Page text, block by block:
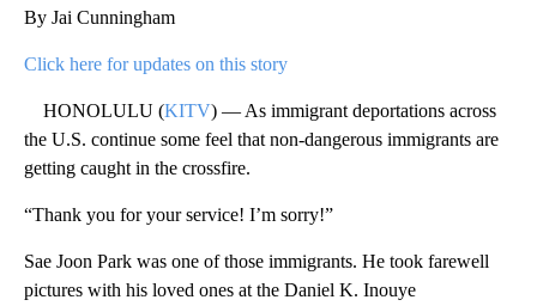
By Jai Cunningham
Click here for updates on this story
HONOLULU (KITV) — As immigrant deportations across
the U.S. continue some feel that non-dangerous immigrants are
getting caught in the crossfire.
“Thank you for your service! I’m sorry!”
Sae Joon Park was one of those immigrants. He took farewell
pictures with his loved ones at the Daniel K. Inouye